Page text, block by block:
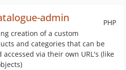
PHP
admin
creation of a custom
and categories that can be
via their own URL's (like